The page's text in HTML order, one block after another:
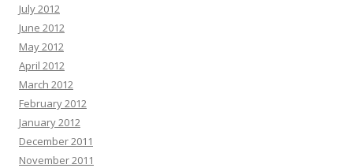
July 2012
June 2012
May 2012
April 2012
March 2012
February 2012
January 2012
December 2011
November 2011